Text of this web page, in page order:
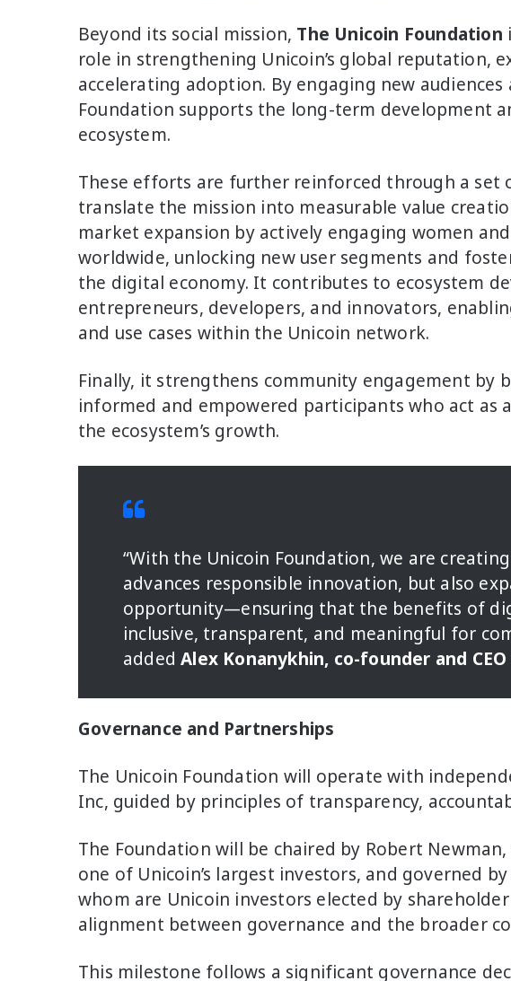
Beyond its social mission, The Unicoin Foundation
role in strengthening Unicoin’s global reputation,
accelerating adoption. By engaging new
Foundation supports the long-term development
ecosystem.
These efforts are further reinforced through a set
translate the mission into measurable value
market expansion by actively engaging women
worldwide, unlocking new user segments and
the digital economy. It contributes to ecosystem
entrepreneurs, developers, and innovators,
and use cases within the Unicoin network.
Finally, it strengthens community engagement by
informed and empowered participants who act as
the ecosystem’s growth.
“With the Unicoin Foundation, we are
advances responsible innovation, but also
opportunity—ensuring that the benefits of
inclusive, transparent, and meaningful for
added Alex Konanykhin, co-founder and
Governance and Partnerships
The Unicoin Foundation will operate with
Inc, guided by principles of transparency,
The Foundation will be chaired by Robert
one of Unicoin’s largest investors, and governed
whom are Unicoin investors elected by
alignment between governance and the broader
This milestone follows a significant governance